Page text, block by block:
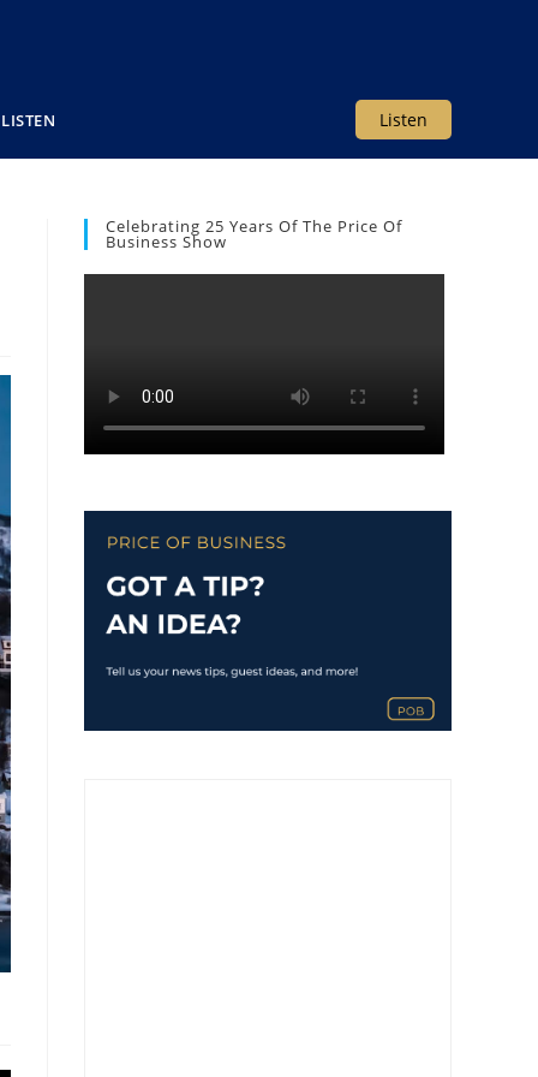
Listen
LISTEN
Celebrating 25 Years Of The Price Of
Business Show